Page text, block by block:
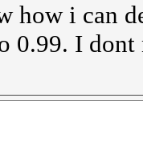
how i can
0.99. I dont